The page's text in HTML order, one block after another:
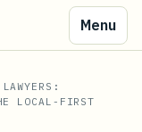
Menu
LOCAL-FIRST